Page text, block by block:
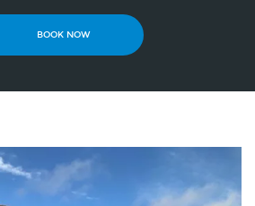
BOOK NOW